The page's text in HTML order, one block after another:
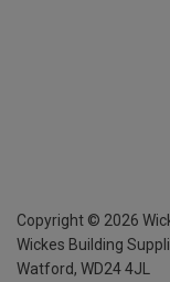
Copyright © 2026
Wickes Building
Watford, WD24 4JL